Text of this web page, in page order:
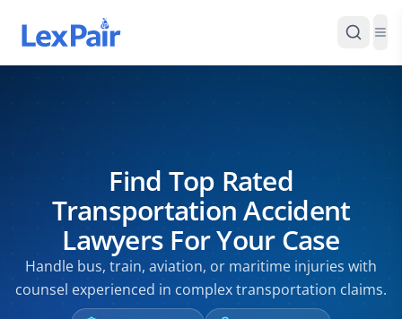
Find Top Rated
Transportation Accident
Lawyers For Your Case
Handle bus, train, aviation, or maritime injuries with
counsel experienced in complex transportation claims.